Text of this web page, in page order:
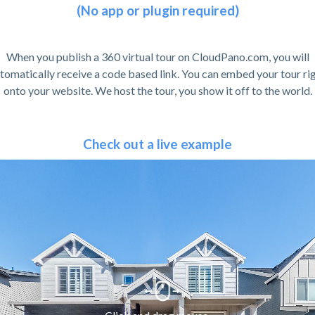
(No app or plugin required)
When you publish a 360 virtual tour on CloudPano.com, you will
receive a code based link. You can embed your tour
onto your website. We host the tour, you show it off to the world.
Check out a live example